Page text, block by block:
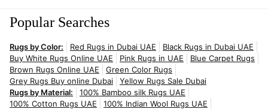
Popular Searches
Rugs by Color: Red Rugs in Dubai UAE
Black Rugs in Dubai UAE
Buy White Rugs Online UAE
Pink Rugs in UAE
Blue Carpet Rugs
Brown Rugs Online UAE
Green Color Rugs
Grey Rugs Buy online Dubai
Yellow Rugs Sale Dubai
Rugs by Material:
100% Bamboo silk Rugs UAE
100% Cotton Rugs UAE
100% Indian Wool Rugs UAE